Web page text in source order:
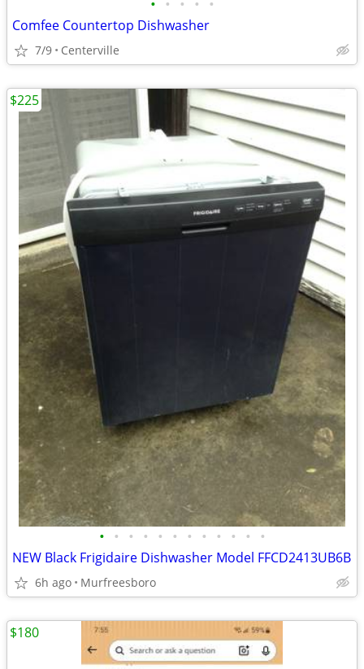
• • • • •
Comfee Countertop Dishwasher
7/9 Centerville
• • • • • • • • • • • •
NEW Black Frigidaire Dishwasher Model FFCD2413UB6B
6h ago Murfreesboro
$225
$180